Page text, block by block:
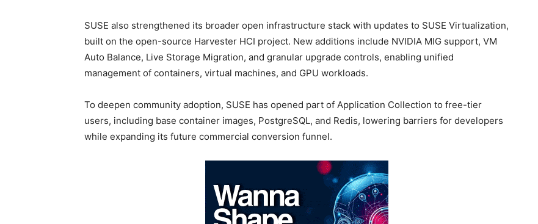
SUSE also strengthened its broader open infrastructure stack with updates to SUSE Virtualization,
built on the open-source Harvester HCI project. New additions include NVIDIA MIG support, VM
Auto Balance, Live Storage Migration, and granular upgrade controls, enabling unified
management of containers, virtual machines, and GPU workloads.
To deepen community adoption, SUSE has opened part of Application Collection to free-tier
users, including base container images, PostgreSQL, and Redis, lowering barriers for developers
while expanding its future commercial conversion funnel.